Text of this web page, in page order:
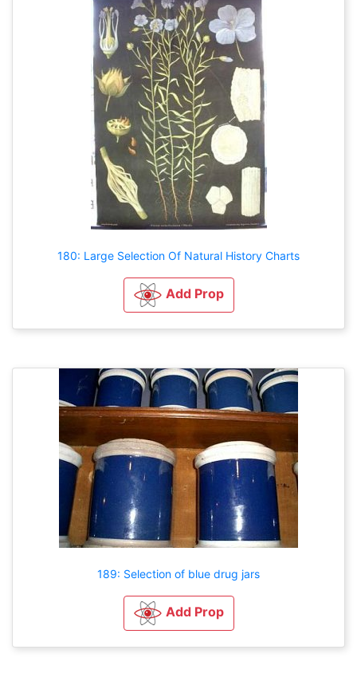
180: Large Selection Of Natural History Charts
Add Prop
189: Selection of blue drug jars
Add Prop